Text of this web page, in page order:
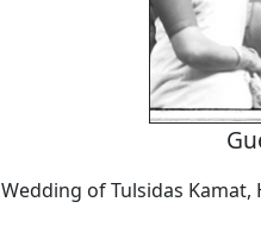
Wedding of Tulsidas Kamat,